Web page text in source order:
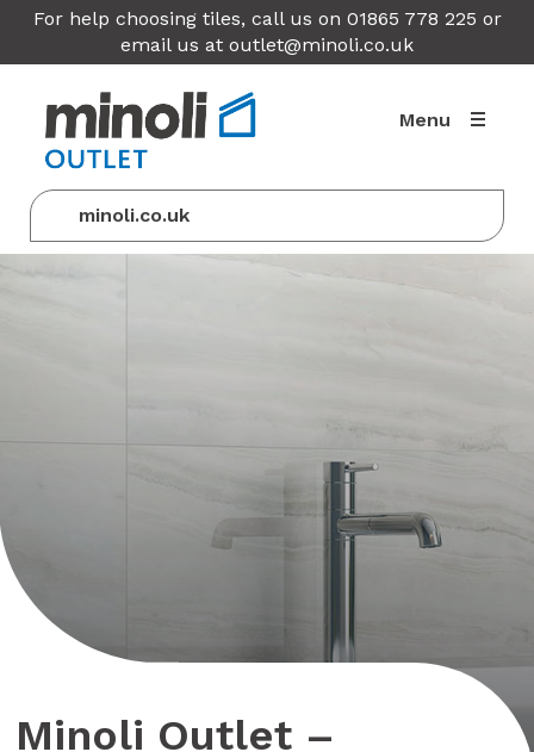
For help choosing tiles, call us on 01865 778 225 or
email us at outlet@minoli.co.uk
Menu
minoli.co.uk
Minoli Outlet –